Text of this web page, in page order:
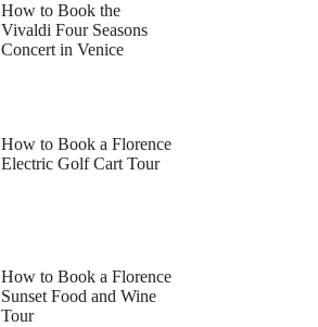
How to Book the
Vivaldi Four Seasons
Concert in Venice
How to Book a Florence
Electric Golf Cart Tour
How to Book a Florence
Sunset Food and Wine
Tour